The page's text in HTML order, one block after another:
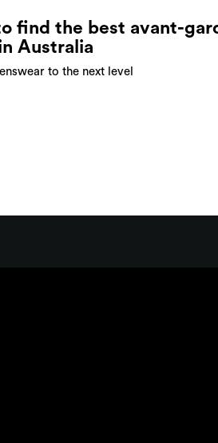
find the best avant-
Australia
to the next level